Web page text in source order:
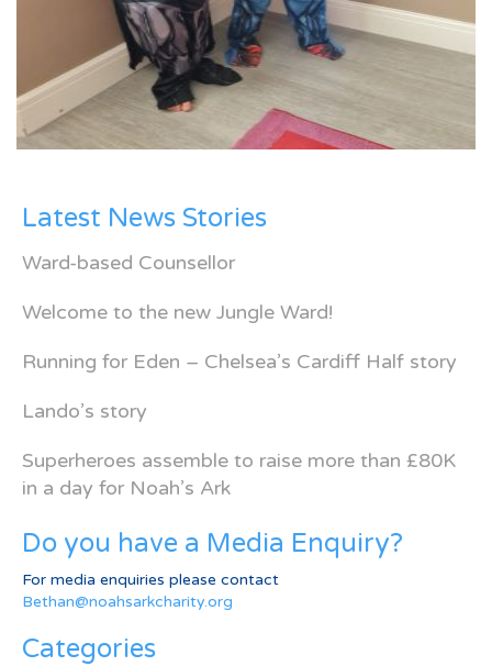
Latest News Stories
Ward-based Counsellor
Welcome to the new Jungle Ward!
Running for Eden – Chelsea’s Cardiff Half story
Lando’s story
Superheroes assemble to raise more than £80K
in a day for Noah’s Ark
Do you have a Media Enquiry?
For media enquiries please contact
Bethan@noahsarkcharity.org
Categories